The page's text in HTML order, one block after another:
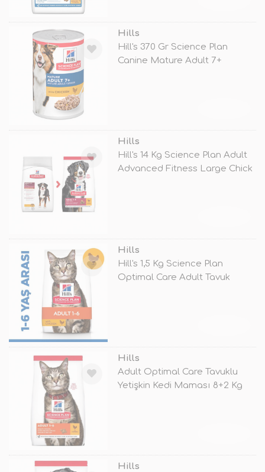
Hills
Hill's 370 Gr Science Plan
Canine Mature Adult 7+
Hills
Hill's 14 Kg Science Plan Adult
Advanced Fitness Large Chick
Hills
Hill's 1,5 Kg Science Plan
Optimal Care Adult Tavuk
Hills
Adult Optimal Care Tavuklu
Yetişkin Kedi Maması 8+2 Kg
Hills